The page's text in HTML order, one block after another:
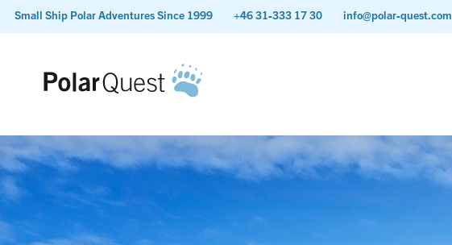
Small Ship Polar Adventures Since 1999 +46 31-333 17 30 info@polar-quest.com